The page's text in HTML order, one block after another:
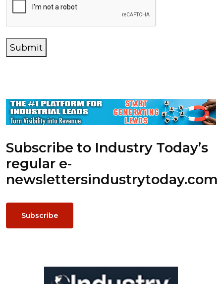
Submit
Subscribe to Industry Today’s
regular e-
newslettersindustrytoday.com
Subscribe